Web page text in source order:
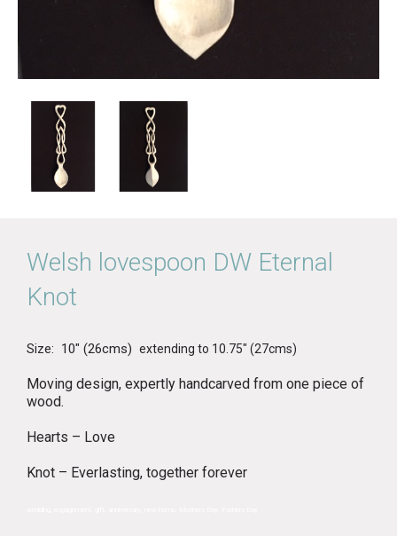
Welsh lovespoon DW Eternal
Knot
Size: 10″ (26cms) extending to 10.75″ (27cms)
Moving design, expertly handcarved from one piece of
wood.
Hearts – Love
Knot – Everlasting, together forever